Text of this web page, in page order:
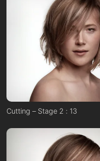
Cutting – Stage 2 : 13